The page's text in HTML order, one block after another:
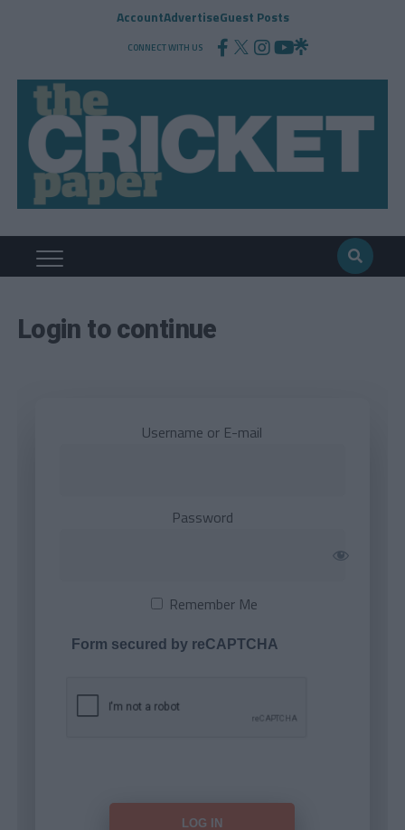
AccountAdvertiseGuest Posts
CONNECT WITH US
Login to continue
Username or E-mail
Password
Remember Me
Form secured by reCAPTCHA